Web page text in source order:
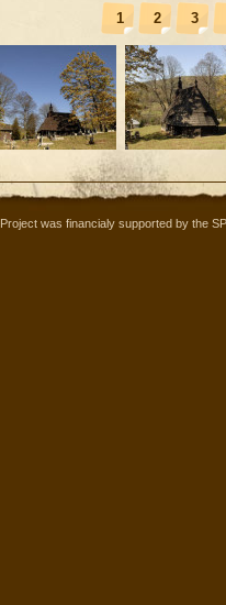
1 2 3
Project was financialy supported by the